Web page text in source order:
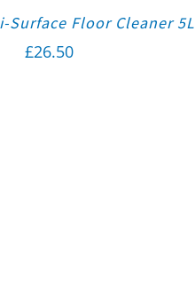
Floor Cleaner 5L
£26.50